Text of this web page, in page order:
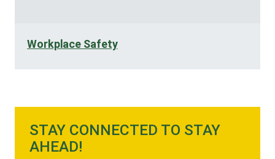
Workplace Safety
STAY CONNECTED TO STAY
AHEAD!